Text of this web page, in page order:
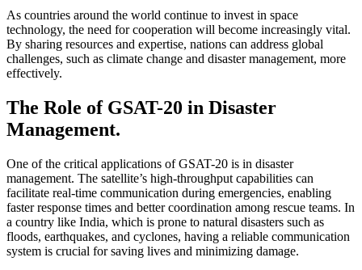
As countries around the world continue to invest in space
technology, the need for cooperation will become increasingly vital.
By sharing resources and expertise, nations can address global
challenges, such as climate change and disaster management, more
effectively.
The Role of GSAT-20 in Disaster
Management.
One of the critical applications of GSAT-20 is in disaster
management. The satellite’s high-throughput capabilities can
facilitate real-time communication during emergencies, enabling
faster response times and better coordination among rescue teams. In
a country like India, which is prone to natural disasters such as
floods, earthquakes, and cyclones, having a reliable communication
system is crucial for saving lives and minimizing damage.